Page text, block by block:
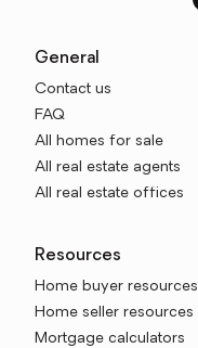
General
Contact us
FAQ
All homes for sale
All real estate agents
All real estate offices
Resources
Home buyer resources
Home seller resources
Mortgage calculators